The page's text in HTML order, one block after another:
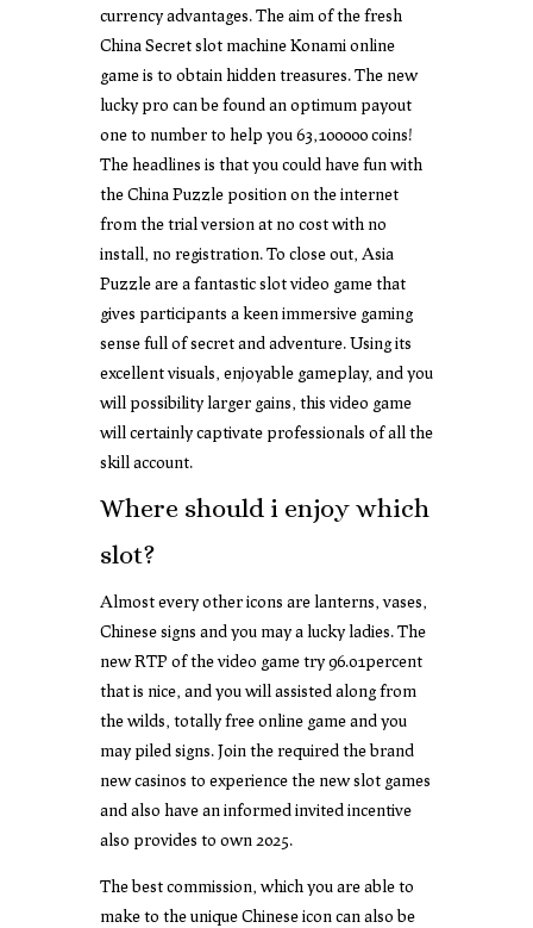
currency advantages. The aim of the fresh
China Secret slot machine Konami online
game is to obtain hidden treasures. The new
lucky pro can be found an optimum payout
one to number to help you 63,100000 coins!
The headlines is that you could have fun with
the China Puzzle position on the internet
from the trial version at no cost with no
install, no registration. To close out, Asia
Puzzle are a fantastic slot video game that
gives participants a keen immersive gaming
sense full of secret and adventure. Using its
excellent visuals, enjoyable gameplay, and you
will possibility larger gains, this video game
will certainly captivate professionals of all the
skill account.
Where should i enjoy which
slot?
Almost every other icons are lanterns, vases,
Chinese signs and you may a lucky ladies. The
new RTP of the video game try 96.01percent
that is nice, and you will assisted along from
the wilds, totally free online game and you
may piled signs. Join the required the brand
new casinos to experience the new slot games
and also have an informed invited incentive
also provides to own 2025.
The best commission, which you are able to
make to the unique Chinese icon can also be